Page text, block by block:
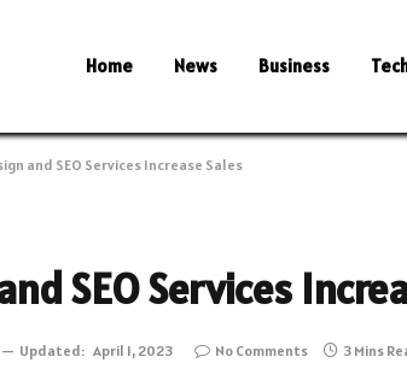
Home News Business
and SEO Services Increase Sales
SEO Services
Updated: April 1, 2023 No Comments 3 Mins